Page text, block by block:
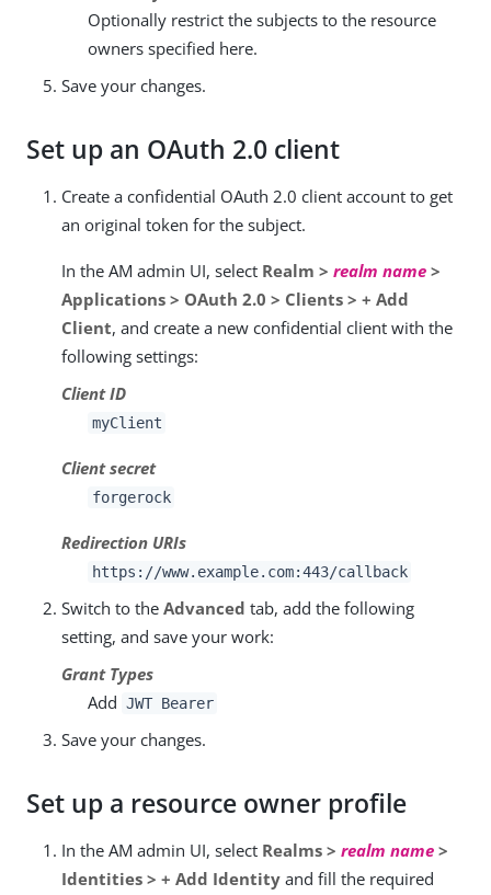
Optionally restrict the subjects to the resource
owners specified here.
Save your changes.
Set up an OAuth 2.0 client
Create a confidential OAuth 2.0 client account to get
an original token for the subject.
In the AM admin UI, select Realm > realm name >
Applications > OAuth 2.0 > Clients > + Add
Client, and create a new confidential client with the
following settings:
Client ID
myClient
Client secret
forgerock
Redirection URIs
https://www.example.com:443/callback
Switch to the Advanced tab, add the following
setting, and save your work:
Grant Types
Add JWT Bearer
Save your changes.
Set up a resource owner profile
In the AM admin UI, select Realms > realm name >
Identities > + Add Identity and fill the required